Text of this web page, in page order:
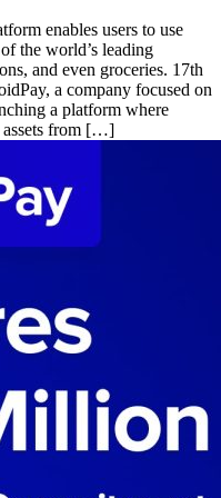
enables users to use
the world’s leading
and even groceries. 17th
a company focused on
a platform where
assets from […]